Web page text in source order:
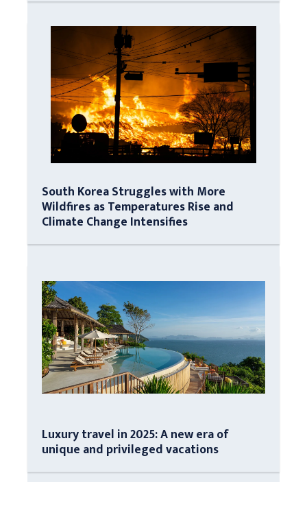
South Korea Struggles with More
Wildfires as Temperatures Rise and
Climate Change Intensifies
Luxury travel in 2025: A new era of
unique and privileged vacations